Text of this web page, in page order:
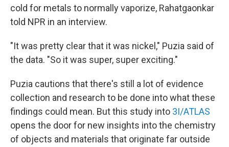
cold for metals to normally vaporize, Rahatgaonkar
told NPR in an interview.
"It was pretty clear that it was nickel," Puzia said of
the data. "So it was super, super exciting."
Puzia cautions that there's still a lot of evidence
collection and research to be done into what these
findings could mean. But this study into 3I/ATLAS
opens the door for new insights into the chemistry
of objects and materials that originate far outside